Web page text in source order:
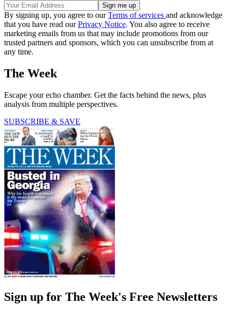
By signing up, you agree to ourTerms of services and acknowledge
that you have read ourPrivacy Notice. You also agree to receive
marketing emails from us that may include promotions from our
trusted partners and sponsors, which you can unsubscribe from at
any time.
The Week
Escape your echo chamber. Get the facts behind the news, plus
analysis from multiple perspectives.
SUBSCRIBE & SAVE
Sign up for The Week's Free Newsletters